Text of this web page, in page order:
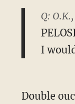
Q:
I
Double